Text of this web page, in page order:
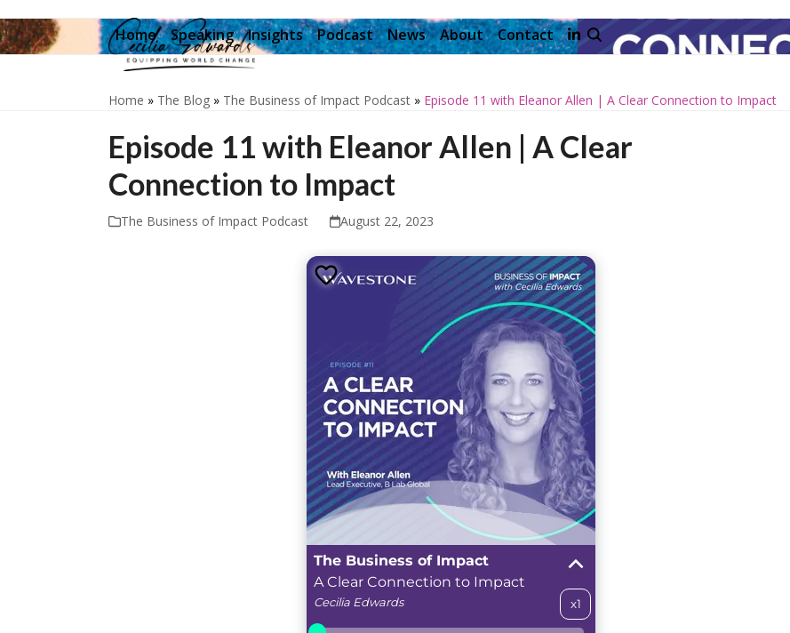
to
content
Home Speaking Insights Podcast News About Contact
Home » The Blog » The Business of Impact Podcast » Episode 11 with Eleanor Allen | A Clear Connection to Impact
Episode 11 with Eleanor Allen | A Clear
Connection to Impact
The Business of Impact Podcast August 22, 2023